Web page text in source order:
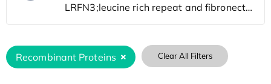
Recombinant Proteins Clear All Filters